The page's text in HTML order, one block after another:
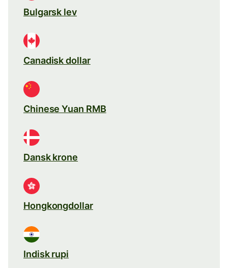
Bulgarsk lev
Canadisk dollar
Chinese Yuan RMB
Dansk krone
Hongkongdollar
Indisk rupi